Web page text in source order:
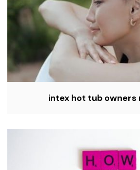
intex hot tub owners